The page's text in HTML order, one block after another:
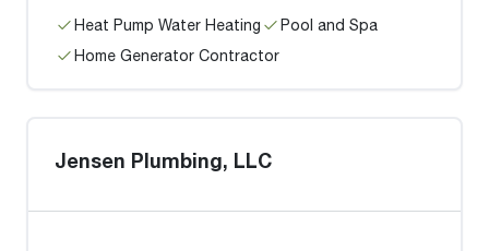
Heat Pump Water Heating
Pool and Spa
Home Generator Contractor
Jensen Plumbing, LLC